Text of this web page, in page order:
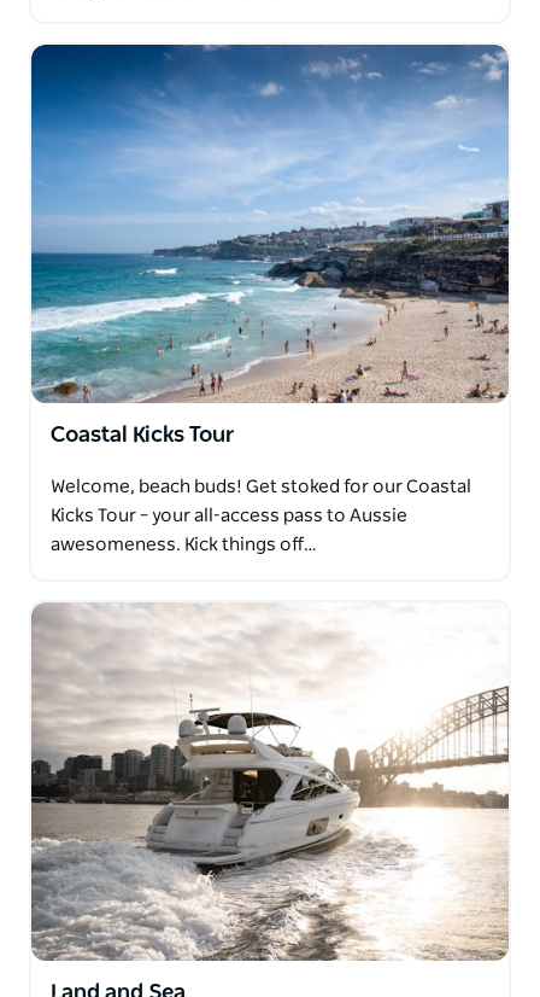
Coastal Kicks Tour
Welcome, beach buds! Get stoked for our Coastal
Kicks Tour – your all-access pass to Aussie
awesomeness. Kick things off…